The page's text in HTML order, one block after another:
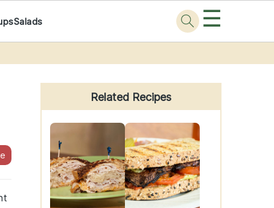
Salads ☰
Primary
Sidebar
Related Recipes